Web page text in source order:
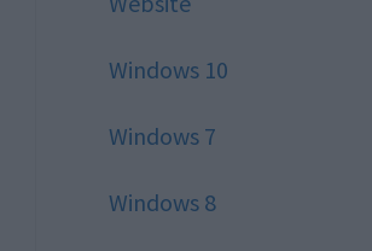
Windows 10
Windows 7
Windows 8